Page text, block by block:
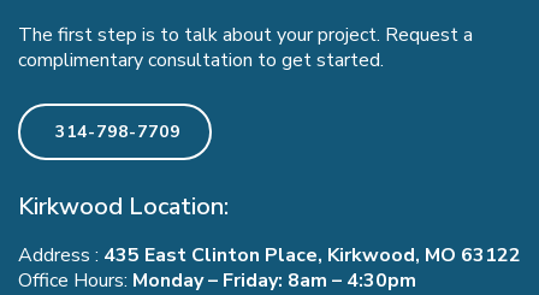
The first step is to talk about your project. Request a
complimentary consultation to get started.
314-798-7709
Kirkwood Location:
Address : 435 East Clinton Place, Kirkwood, MO 63122
Office Hours: Monday – Friday: 8am – 4:30pm